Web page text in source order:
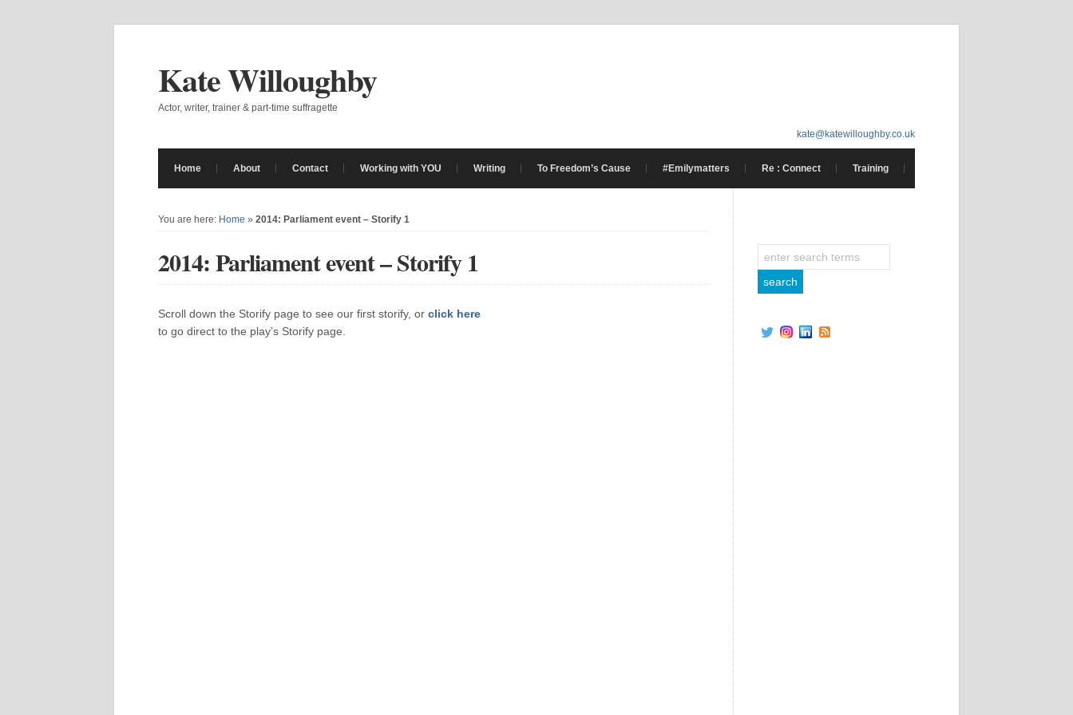
Kate Willoughby
Actor, writer, trainer & part-time suffragette
kate@katewilloughby.co.uk
Home About Contact Working with YOU Writing To Freedom’s Cause #Emilymatters Re : Connect Training
You are here: Home » 2014: Parliament event – Storify 1
2014: Parliament event – Storify 1
Scroll down the Storify page to see our first storify, or click here
to go direct to the play’s Storify page.